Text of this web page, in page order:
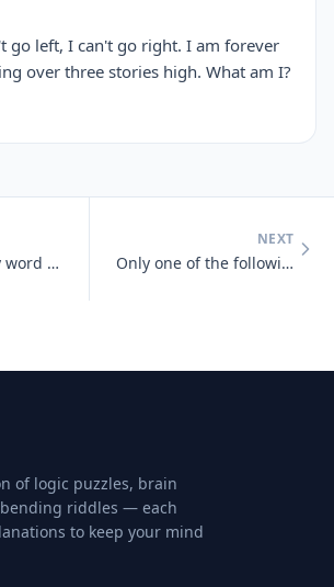
go left, I can't go right. I am forever
over three stories high. What am I?
What is the only word in the English language that has 6 letters, all
NEXT
Only one of the following statements is true, which one is it? One sta
of logic puzzles, brain
riddles — each
to keep your mind